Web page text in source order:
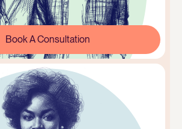
Book A Consultation